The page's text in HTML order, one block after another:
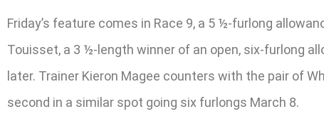
Friday’s feature comes in Race 9, a 5 ½-furlong
Touisset, a 3 ½-length winner of an open, six-furlong
later. Trainer Kieron Magee counters with the pair of
second in a similar spot going six furlongs March 8.